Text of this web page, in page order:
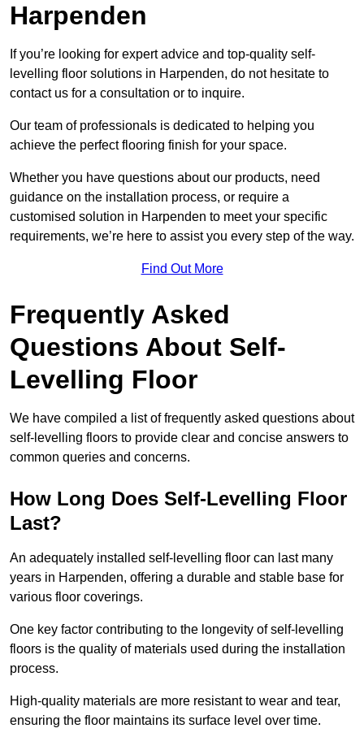
Harpenden
If you’re looking for expert advice and top-quality self-
levelling floor solutions in Harpenden, do not hesitate to
contact us for a consultation or to inquire.
Our team of professionals is dedicated to helping you
achieve the perfect flooring finish for your space.
Whether you have questions about our products, need
guidance on the installation process, or require a
customised solution in Harpenden to meet your specific
requirements, we’re here to assist you every step of the way.
Find Out More
Frequently Asked
Questions About Self-
Levelling Floor
We have compiled a list of frequently asked questions about
self-levelling floors to provide clear and concise answers to
common queries and concerns.
How Long Does Self-Levelling Floor
Last?
An adequately installed self-levelling floor can last many
years in Harpenden, offering a durable and stable base for
various floor coverings.
One key factor contributing to the longevity of self-levelling
floors is the quality of materials used during the installation
process.
High-quality materials are more resistant to wear and tear,
ensuring the floor maintains its surface level over time.